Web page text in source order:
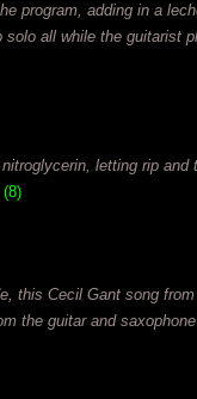
program, adding in a
all while the guitarist
letting rip and
(8)
this Cecil Gant song
the guitar and saxophone